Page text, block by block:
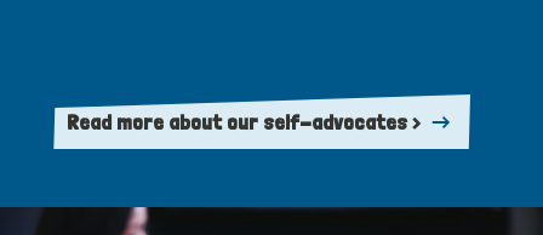
Read more about our self-advocates >